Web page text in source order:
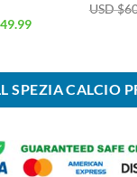
49.99Current
$49.99.
USD $
SPEZIA CALCIO